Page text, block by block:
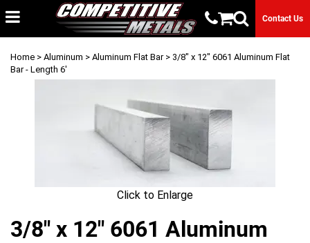
Contact Us
Home > Aluminum > Aluminum Flat Bar> 3/8" x 12" 6061 Aluminum Flat
Bar - Length 6'
Click to Enlarge
3/8" x 12" 6061 Aluminum